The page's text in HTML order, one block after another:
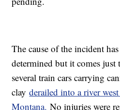
The cause of the incident
determined but it comes just
several train cars carrying
clayderailed into a river
Montana. No injuries were